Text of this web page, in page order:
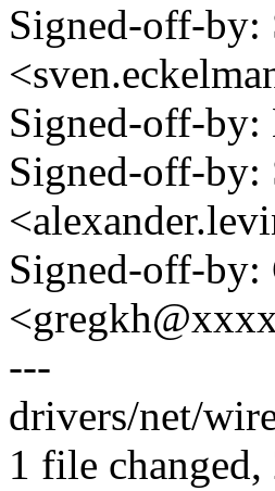
Signed-off-by:
Signed-off-
Signed-off-by:
Signed-off-by:
---
drivers/net/
1 file